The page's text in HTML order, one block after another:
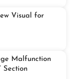
Visual for
Malfunction
Section